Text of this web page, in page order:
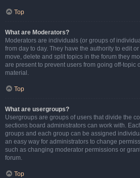
Top
What are Moderators?
Moderators are individuals (or groups of
from day to day. They have the authority to edit
move, delete and split topics in the forum they
are present to prevent users from going off-topic
material.
Top
What are usergroups?
Usergroups are groups of users that divide the
sections board administrators can work with.
groups and each group can be assigned
an easy way for administrators to change
such as changing moderator permissions or
forum.
Top